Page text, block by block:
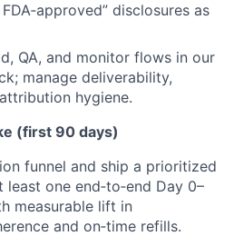
disclosures as
QA, and monitor flows in our
manage deliverability,
hygiene.
(first 90 days)
funnel and ship a prioritized
one end‑to‑end Day 0–
measurable lift in
and on‑time refills.